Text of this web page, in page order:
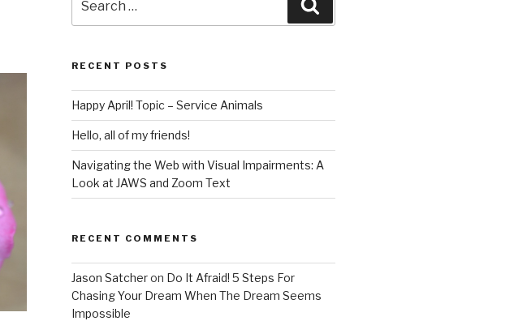
for:
RECENT POSTS
Happy April! Topic – Service Animals
Hello, all of my friends!
Navigating the Web with Visual Impairments: A
Look at JAWS and Zoom Text
RECENT COMMENTS
Jason Satcheron Do It Afraid! 5 Steps For
Chasing Your Dream When The Dream Seems
Impossible